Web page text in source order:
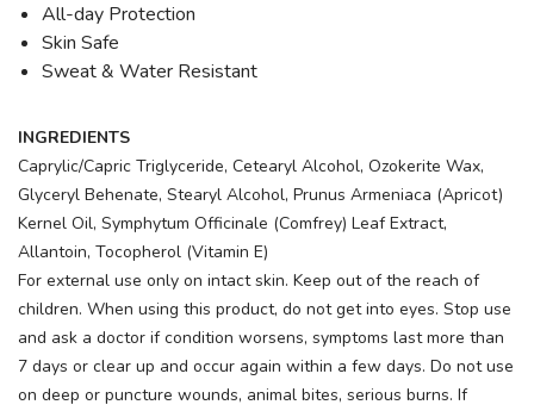
All-day Protection
Skin Safe
Sweat & Water Resistant
INGREDIENTS
Caprylic/Capric Triglyceride, Cetearyl Alcohol, Ozokerite Wax,
Glyceryl Behenate, Stearyl Alcohol, Prunus Armeniaca (Apricot)
Kernel Oil, Symphytum Officinale (Comfrey) Leaf Extract,
Allantoin, Tocopherol (Vitamin E)
For external use only on intact skin. Keep out of the reach of
children. When using this product, do not get into eyes. Stop use
and ask a doctor if condition worsens, symptoms last more than
7 days or clear up and occur again within a few days. Do not use
on deep or puncture wounds, animal bites, serious burns. If